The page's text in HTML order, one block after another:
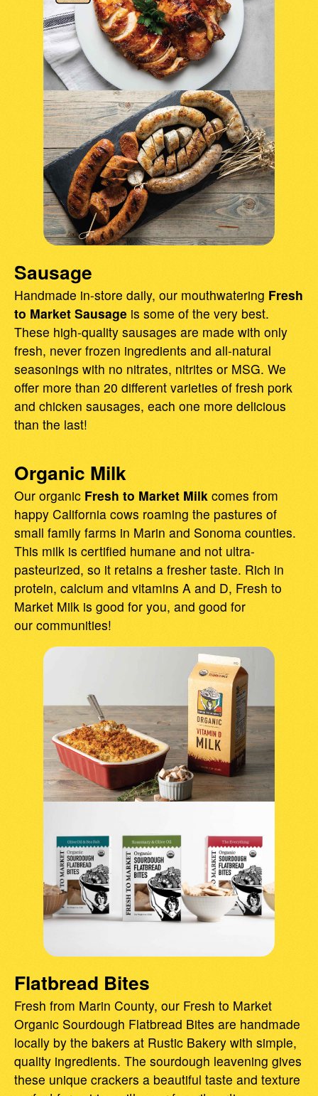
Sausage
Handmade in-store daily, our mouthwatering Fresh
to Market Sausage is some of the very best.
These high-quality sausages are made with only
fresh, never frozen ingredients and all-natural
seasonings with no nitrates, nitrites or MSG. We
offer more than 20 different varieties of fresh pork
and chicken sausages, each one more delicious
than the last!
Organic Milk
Our organic Fresh to Market Milk comes from
happy California cows roaming the pastures of
small family farms in Marin and Sonoma counties.
This milk is certified humane and not ultra-
pasteurized, so it retains a fresher taste. Rich in
protein, calcium and vitamins A and D, Fresh to
Market Milk is good for you, and good for
our communities!
Flatbread Bites
Fresh from Marin County, our Fresh to Market
Organic Sourdough Flatbread Bites are handmade
locally by the bakers at Rustic Bakery with simple,
quality ingredients. The sourdough leavening gives
these unique crackers a beautiful taste and texture